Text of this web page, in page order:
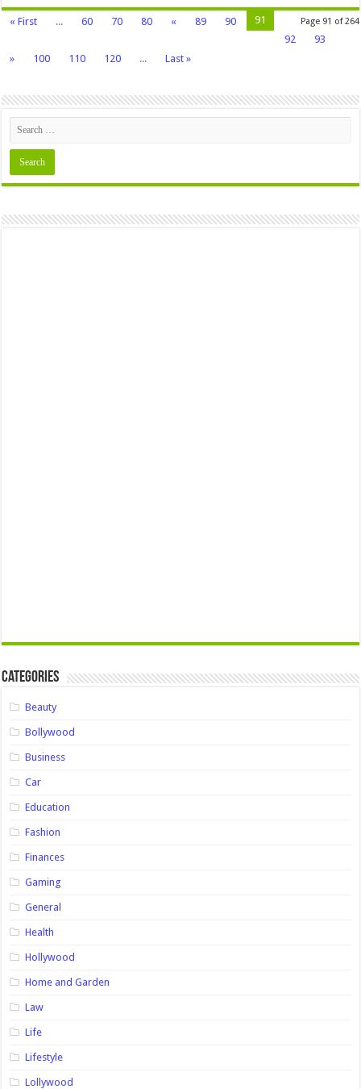
Page 91 of 264
« First ... 60 70 80 « 89 90
91
92
93
»
100 110 120 ... Last »
Categories
Beauty
Bollywood
Business
Car
Education
Fashion
Finances
Gaming
General
Health
Hollywood
Home and Garden
Law
Life
Lifestyle
Lollywood